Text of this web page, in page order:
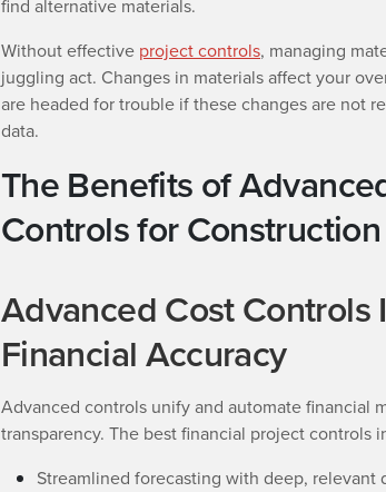
find alternative materials.
Without effective project controls, managing
juggling act. Changes in materials affect your
are headed for trouble if these changes are not
data.
The Benefits of
Controls for
Advanced Cost Controls
Financial Accuracy
Advanced controls unify and automate financial
transparency. The best financial project controls
Streamlined forecasting with deep, relevant